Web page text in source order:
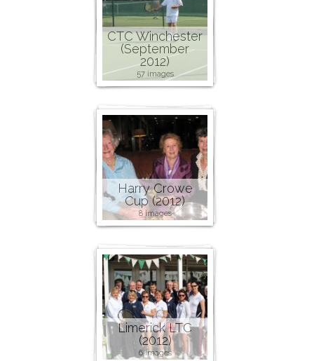
CTC Winchester
(September
2012)
57 images
Harry Crowe
Cup (2012)
8 images
Limerick LTC
(2012)
6 images